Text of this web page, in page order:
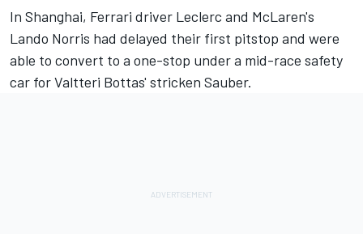
In Shanghai, Ferrari driver Leclerc and McLaren's
Lando Norris had delayed their first pitstop and were
able to convert to a one-stop under a mid-race safety
car for Valtteri Bottas' stricken Sauber.